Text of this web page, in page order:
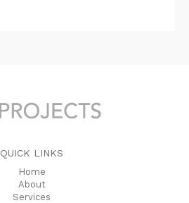
QUICK LINKS
Home
About
Services